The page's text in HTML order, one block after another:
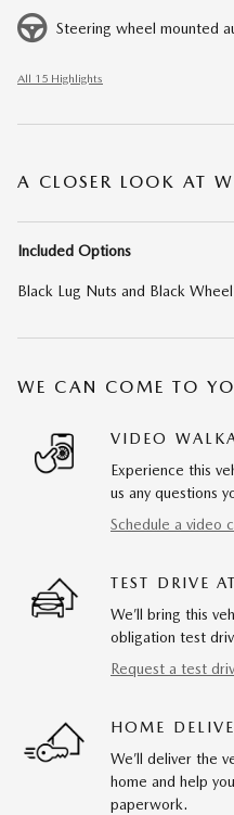
Steering wheel mounted
All 15 Highlights
A CLOSER LOOK AT
Included Options
Black Lug Nuts and Black
WE CAN COME TO
VIDEO
Experience this
us any questions
Schedule a video
TEST DRIVE
We’ll bring this
obligation test
Request a test
HOME
We’ll deliver the
home and help
paperwork.